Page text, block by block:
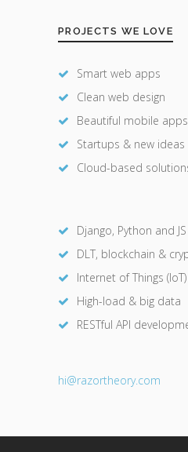
PROJECTS WE LOVE
Smart web apps
Clean web design
Beautiful mobile apps
Startups & new ideas
Cloud-based
Django, Python and JS
DLT, blockchain &
Internet of Things (IoT)
High-load & big data
RESTful API
hi@razortheory.com